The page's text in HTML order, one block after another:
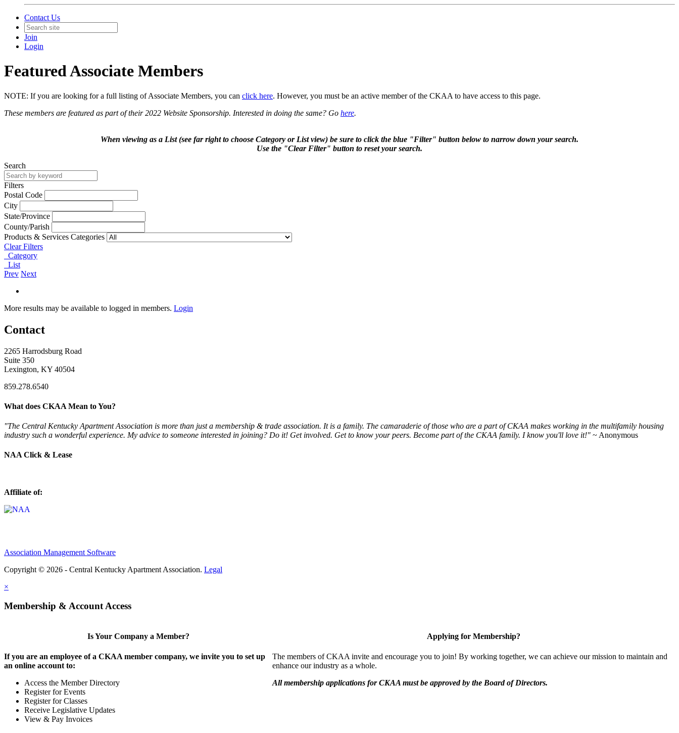
Contact Us
Join
Login
Featured Associate Members
NOTE: If you are looking for a full listing of Associate Members, you can click here. However, you must be an active member of the CKAA to have access to this page.
These members are featured as part of their 2022 Website Sponsorship. Interested in doing the same? Go here.
When viewing as a List (see far right to choose Category or List view) be sure to click the blue "Filter" button below to narrow down your search.
Use the "Clear Filter" button to reset your search.
Search
Filters
Postal Code
City
State/Province
County/Parish
Products & Services Categories
Clear Filters
Category
List
Prev Next
More results may be available to logged in members. Login
Contact
2265 Harrodsburg Road
Suite 350
Lexington, KY 40504
859.278.6540
What does CKAA Mean to You?
"The Central Kentucky Apartment Association is more than just a membership & trade association. It is a family. The camaraderie of those who are a part of CKAA makes working in the multifamily housing
industry such a wonderful experience. My advice to someone interested in joining? Do it! Get involved. Get to know your peers. Become part of the CKAA family. I know you'll love it!" ~ Anonymous
NAA Click & Lease
Affiliate of:
Association Management Software
Copyright © 2026 - Central Kentucky Apartment Association. Legal
×
Membership & Account Access
Is Your Company a Member?
If you are an employee of a CKAA member company, we invite you to set up
an online account to:
Access the Member Directory
Register for Events
Register for Classes
Receive Legislative Updates
View & Pay Invoices
Applying for Membership?
The members of CKAA invite and encourage you to join! By working together, we can achieve our mission to maintain and
enhance our industry as a whole.
All membership applications for CKAA must be approved by the Board of Directors.